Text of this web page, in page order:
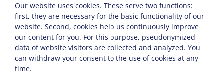
selected
language
on this
page.
PHPSESSID
Our website uses cookies. These serve two functions:
first, they are necessary for the basic functionality of our
website. Second, cookies help us continuously improve
our content for you. For this purpose, pseudonymized
data of website visitors are collected and analyzed. You
can withdraw your consent to the use of cookies at any
time.